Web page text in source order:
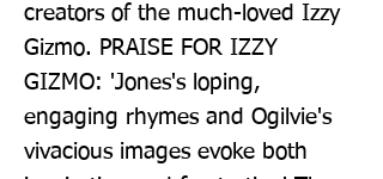
creators of the much-loved Izzy
Gizmo. PRAISE FOR IZZY
GIZMO: 'Jones's loping,
engaging rhymes and Ogilvie's
vivacious images evoke both